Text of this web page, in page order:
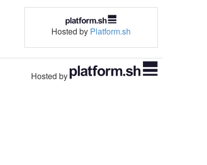
Hosted by Platform.sh
Hosted by